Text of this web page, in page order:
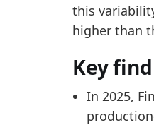
2021
2022
2023
2025
this
higher than
Key
In 2025,